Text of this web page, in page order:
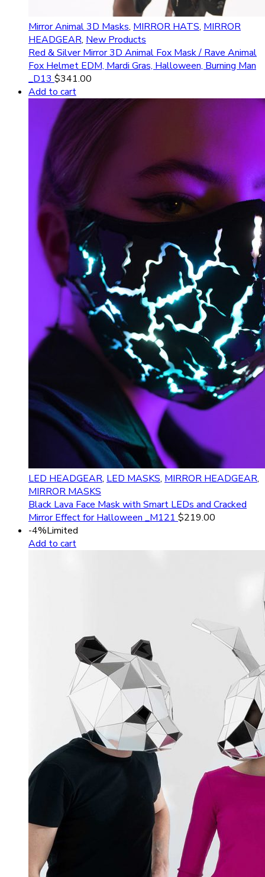
Mirror Animal 3D Masks, MIRROR HATS, MIRROR
HEADGEAR, New Products
Red & Silver Mirror 3D Animal Fox Mask / Rave Animal
Fox Helmet EDM, Mardi Gras, Halloween, Burning Man
_D13 $341.00
Add to cart
LED HEADGEAR, LED MASKS, MIRROR HEADGEAR,
MIRROR MASKS
Black Lava Face Mask with Smart LEDs and Сracked
Mirror Effect for Halloween _M121 $219.00
-4%Limited
Add to cart